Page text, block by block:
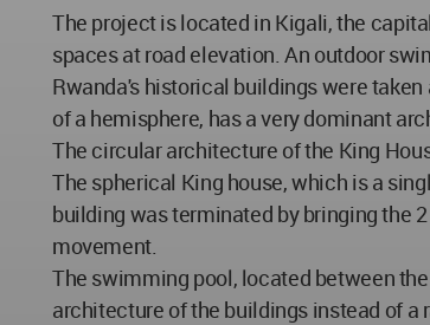
The project is located in Kigali, the
spaces at road elevation. An outdoor
Rwanda's historical buildings were
of a hemisphere, has a very dominant
The circular architecture of the King
The spherical King house, which is a
building was terminated by bringing the
movement.
The swimming pool, located between
architecture of the buildings instead of a